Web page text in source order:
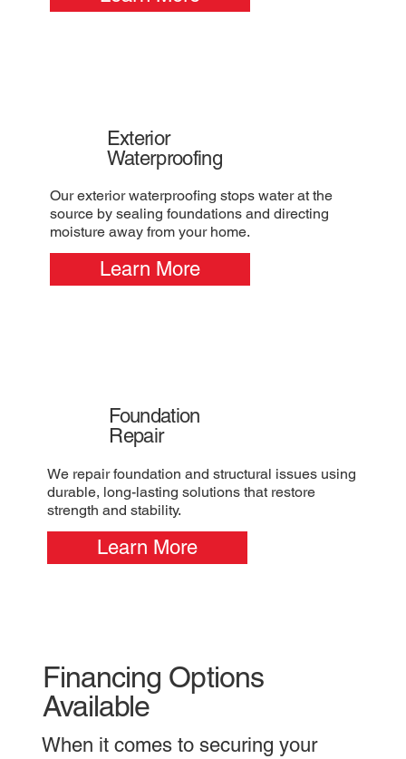
Exterior
Waterproofing
Our exterior waterproofing stops water at the
source by sealing foundations and directing
moisture away from your home.
Learn More
Foundation
Repair
We repair foundation and structural issues using
durable, long-lasting solutions that restore
strength and stability.
Learn More
Financing Options
Available
When it comes to securing your